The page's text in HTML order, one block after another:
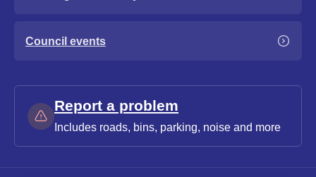
Council events
Report a problem
Includes roads, bins, parking, noise and more